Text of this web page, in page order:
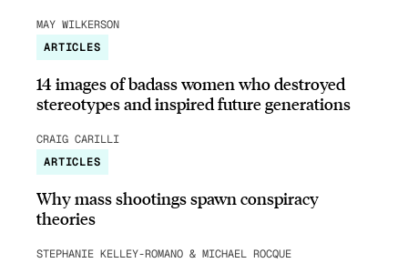
MAY WILKERSON
ARTICLES
14 images of badass women who destroyed
stereotypes and inspired future generations
CRAIG CARILLI
ARTICLES
Why mass shootings spawn conspiracy
theories
STEPHANIE KELLEY-ROMANO & MICHAEL ROCQUE